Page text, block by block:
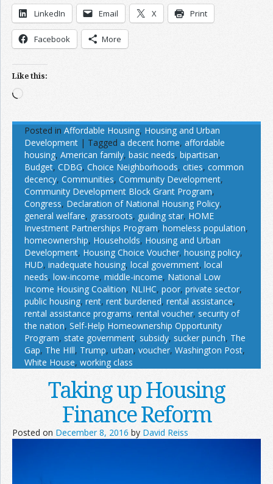
LinkedIn Email X Print
Facebook More
Like this:
Loading…
Posted in Affordable Housing, Housing and Urban
Development | Tagged a decent home, affordable
housing, American family, basic needs, bipartisan,
Budget, CDBG, Choice Neighborhoods, cities, common
decency, Communities, Community Development,
Community Development Block Grant Program,
Congress, Declaration of National Housing Policy,
general welfare, grassroots, guiding star, HOME
Investment Partnerships Program, homeless population,
homeownership, Households, Housing and Urban
Development, Housing Choice Voucher, housing policy,
HUD, inadequate housing, local government, local
needs, low-income, middle-income, National Low
Income Housing Coalition, NLIHC, poor, private sector,
public housing, rent, rent burdened, rental assistance,
rental assistance programs, rental voucher, security of
the nation, Self-Help Homeownership Opportunity
Program, state government, subsidy, sucker punch, The
Gap, The HIll, Trump, urban, voucher, Washington Post,
White House, working class
Taking up Housing
Finance Reform
Posted on December 8, 2016 by David Reiss